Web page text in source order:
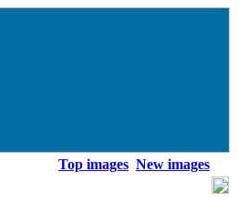
Top images New images